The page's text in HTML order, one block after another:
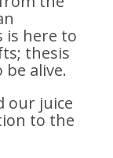
is here to
thesis
alive.
our juice
to the